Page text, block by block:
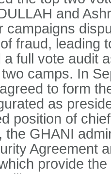
and
campaigns
fraud, leading
a full vote audit
camps. In
to form
as
position of
the GHANI
Agreement
provide